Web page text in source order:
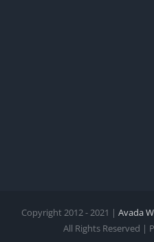
Copyright 2012 - 2021 | Avada
All Rights Reserved |